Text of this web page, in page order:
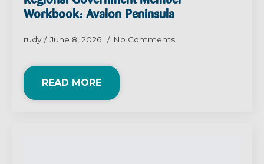
Workbook: Avalon Peninsula
rudy June 8, 2026 No Comments
READ MORE